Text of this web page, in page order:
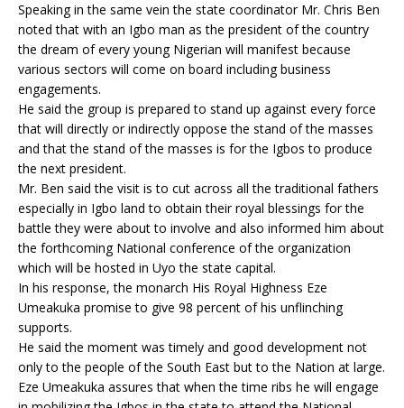
Speaking in the same vein the state coordinator Mr. Chris Ben
noted that with an Igbo man as the president of the country
the dream of every young Nigerian will manifest because
various sectors will come on board including business
engagements.
He said the group is prepared to stand up against every force
that will directly or indirectly oppose the stand of the masses
and that the stand of the masses is for the Igbos to produce
the next president.
Mr. Ben said the visit is to cut across all the traditional fathers
especially in Igbo land to obtain their royal blessings for the
battle they were about to involve and also informed him about
the forthcoming National conference of the organization
which will be hosted in Uyo the state capital.
In his response, the monarch His Royal Highness Eze
Umeakuka promise to give 98 percent of his unflinching
supports.
He said the moment was timely and good development not
only to the people of the South East but to the Nation at large.
Eze Umeakuka assures that when the time ribs he will engage